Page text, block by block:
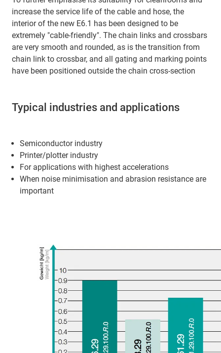
increase the service life of the cable and hose, the
interior of the new E6.1 has been designed to be
extremely "cable-friendly". The chain links and crossbars
are very smooth and rounded, as is the transition from
chain link to crossbar, and all gating and marking points
have been positioned outside the chain cross-section
Typical industries and applications
Semiconductor industry
Printer/plotter industry
For applications with highest accelerations
When noise minimisation and abrasion resistance are
important